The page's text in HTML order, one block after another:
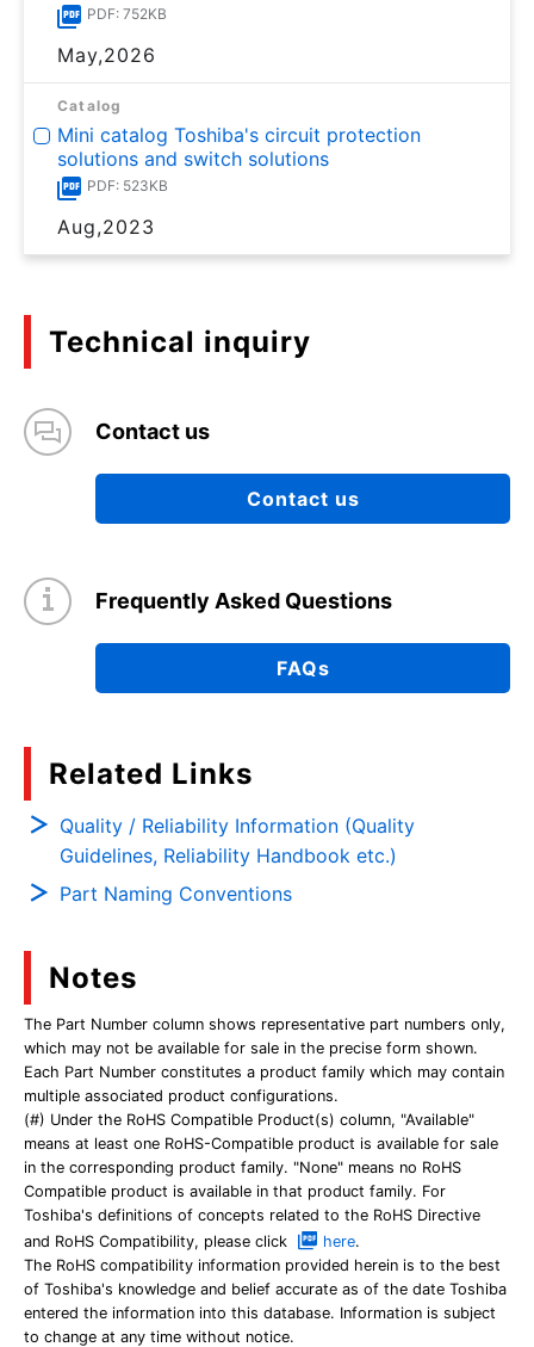
PDF: 752KB
May,2026
Catalog
Mini catalog Toshiba's circuit protection
solutions and switch solutions
PDF: 523KB
Aug,2023
Technical inquiry
Contact us
Contact us
Frequently Asked Questions
FAQs
Related Links
Quality / Reliability Information (Quality
Guidelines, Reliability Handbook etc.)
Part Naming Conventions
Notes
The Part Number column shows representative part numbers only,
which may not be available for sale in the precise form shown.
Each Part Number constitutes a product family which may contain
multiple associated product configurations.
(#) Under the RoHS Compatible Product(s) column, "Available"
means at least one RoHS-Compatible product is available for sale
in the corresponding product family. "None" means no RoHS
Compatible product is available in that product family. For
Toshiba's definitions of concepts related to the RoHS Directive
and RoHS Compatibility, please click
here.
The RoHS compatibility information provided herein is to the best
of Toshiba's knowledge and belief accurate as of the date Toshiba
entered the information into this database. Information is subject
to change at any time without notice.